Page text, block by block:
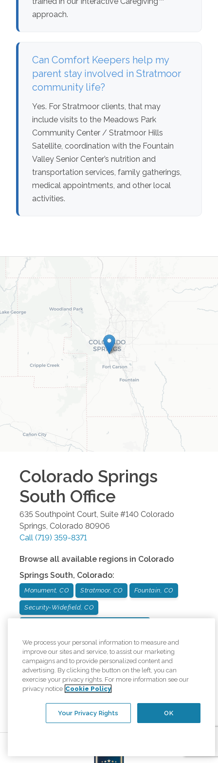
approach.
Can Comfort Keepers help my
parent stay involved in Stratmoor
community life?
Yes. For Stratmoor clients, that may
include visits to the Meadows Park
Community Center / Stratmoor Hills
Satellite, coordination with the Fountain
Valley Senior Center’s nutrition and
transportation services, family gatherings,
medical appointments, and other local
activities.
Colorado Springs
South Office
635 Southpoint Court, Suite #140 Colorado
Springs Colorado 80906
Call (719) 359-8371
Browse all available regions in Colorado
Springs South, Colorado:
Monument, CO Stratmoor, CO Fountain, CO
Security-Widefield, CO
Our other office locations:
Colorado Springs NorthOffice:1271
Kelly Johnson Blvd Ste #220 , Colorado
Springs,Colorado 80920
Call(719) 522-9100
We process your personal information to measure and
improve our sites and service, to assist our marketing
campaigns and to provide personalized content and
advertising. By clicking the button on the left, you can
exercise your privacy rights. For more information see our
privacy notice Cookie Policy
OK
Your Privacy Rights